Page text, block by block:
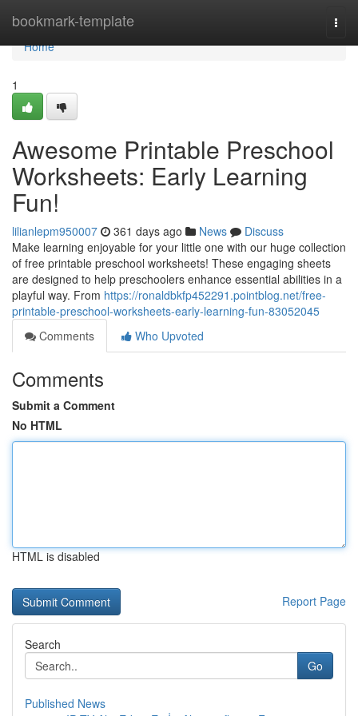
bookmark-template
Home
Home
1
Awesome Printable Preschool
Worksheets: Early Learning
Fun!
lilianlepm950007 361 days ago News
Discuss
Make learning enjoyable for your little one with our huge collection
of free printable preschool worksheets! These engaging sheets
are designed to help preschoolers enhance essential abilities in a
playful way. From https://ronaldbkfp452291.pointblog.net/free-
printable-preschool-worksheets-early-learning-fun-83052045
Comments
Who Upvoted
Comments
Submit a Comment
No HTML
HTML is disabled
Report Page
Search
Go
Published News